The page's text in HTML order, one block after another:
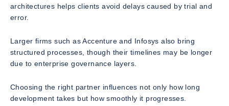
architectures helps clients avoid delays caused by trial and
error.
Larger firms such as Accenture and Infosys also bring
structured processes, though their timelines may be longer
due to enterprise governance layers.
Choosing the right partner influences not only how long
development takes but how smoothly it progresses.